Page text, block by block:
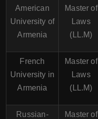
American
University of
Armenia
Master of
Laws
(LL.M)
French
University in
Armenia
Master of
Laws
(LL.M)
Russian-
Master of